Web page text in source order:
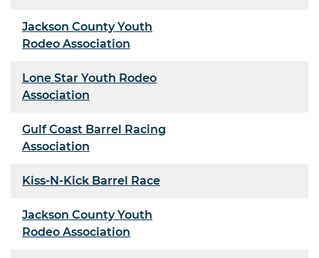
Jackson County Youth
Rodeo Association
Lone Star Youth Rodeo
Association
Gulf Coast Barrel Racing
Association
Kiss-N-Kick Barrel Race
Jackson County Youth
Rodeo Association